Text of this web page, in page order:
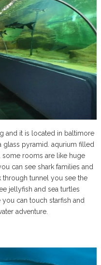
and it is located in baltimore
glass pyramid. aqurium filled
some rooms are like huge
can see shark families and
tunnel you see the
jellyfish and sea turtles
can touch starfish and
adventure.